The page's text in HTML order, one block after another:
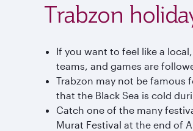
Trabzon
If you want to feel like a
teams, and games are
Trabzon may not be famous
that the Black Sea is cold
Catch one of the many
Murat Festival at the end of